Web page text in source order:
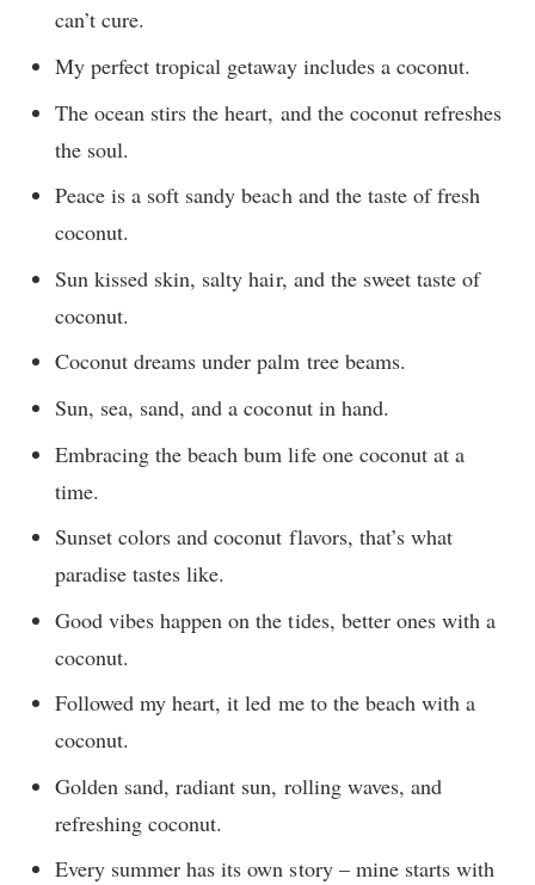
can’t cure.
My perfect tropical getaway includes a coconut.
The ocean stirs the heart, and the coconut refreshes
the soul.
Peace is a soft sandy beach and the taste of fresh
coconut.
Sun kissed skin, salty hair, and the sweet taste of
coconut.
Coconut dreams under palm tree beams.
Sun, sea, sand, and a coconut in hand.
Embracing the beach bum life one coconut at a
time.
Sunset colors and coconut flavors, that’s what
paradise tastes like.
Good vibes happen on the tides, better ones with a
coconut.
Followed my heart, it led me to the beach with a
coconut.
Golden sand, radiant sun, rolling waves, and
refreshing coconut.
Every summer has its own story – mine starts with